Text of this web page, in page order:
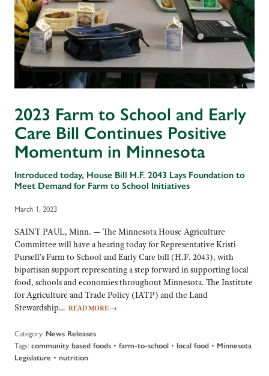
2023 Farm to School and Early
Care Bill Continues Positive
Momentum in Minnesota
Introduced today, House Bill H.F. 2043 Lays Foundation to
Meet Demand for Farm to School Initiatives
March 1, 2023
SAINT PAUL, Minn. — The Minnesota House Agriculture
Committee will have a hearing today for Representative Kristi
Pursell’s Farm to School and Early Care bill (H.F. 2043), with
bipartisan support representing a step forward in supporting local
food, schools and economies throughout Minnesota. The Institute
for Agriculture and Trade Policy (IATP) and the Land
Stewardship… READ MORE →
Category: News Releases
Tags: community based foods • farm-to-school • local food • Minnesota
Legislature • nutrition